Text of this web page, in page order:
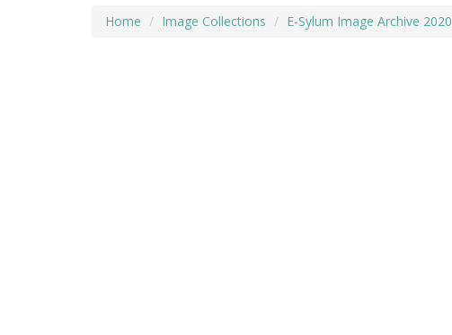
Home Image Collections E-Sylum Image Archive 2020